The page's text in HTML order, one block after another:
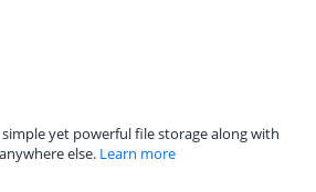
yet powerful file storage along with
else. Learn more